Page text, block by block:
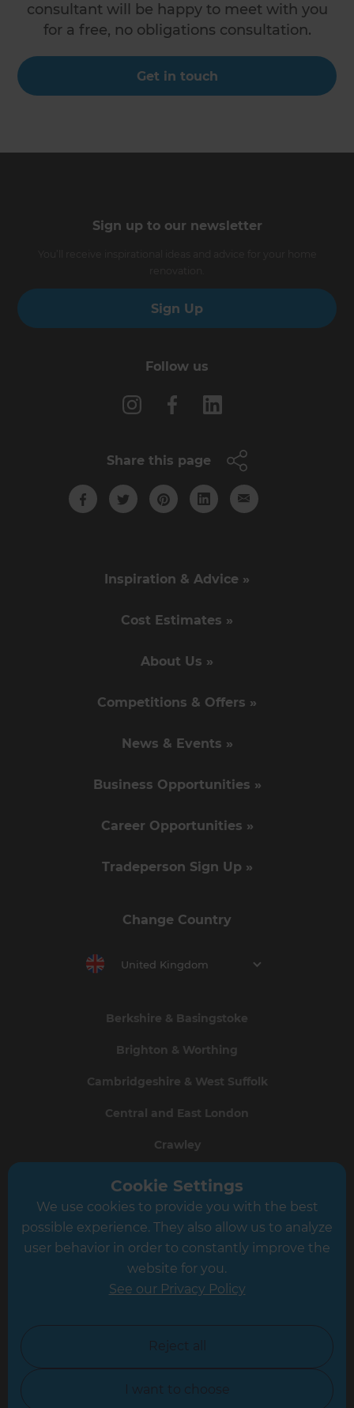
consultant will be happy to meet with you
for a free, no obligations consultation.
Get in touch
Sign up to our newsletter
Sign Up
Follow us
Share this page
Inspiration & Advice »
Cost Estimates »
About Us »
Competitions & Offers »
News & Events »
Business Opportunities »
Career Opportunities »
Tradeperson Sign Up »
Change Country
United Kingdom
Berkshire & Basingstoke
Brighton & Worthing
Cambridgeshire & West Suffolk
Central and East London
Crawley
Greater South London
Hampshire
Leicester
North Yorkshire
Oxfordshire
Cookie Settings
We use cookies to provide you with the best
possible experience. They also allow us to analyze
user behavior in order to constantly improve the
website for you.
See our Privacy Policy
Reject all
I want to choose